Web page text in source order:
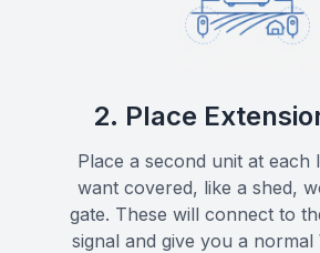
2. Place
Place a second unit at each
want covered, like a shed,
gate. These will connect to
signal and give you a normal